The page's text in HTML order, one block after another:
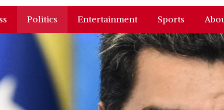
Politics Entertainment Sports